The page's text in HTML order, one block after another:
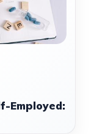
Employed: